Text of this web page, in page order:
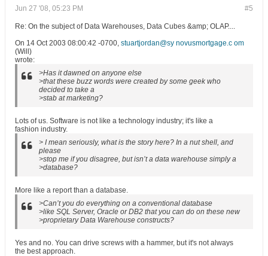
#5
Jun 27 '08, 05:23 PM
Re: On the subject of Data Warehouses, Data Cubes &amp; OLAP....
On 14 Oct 2003 08:00:42 -0700, stuartjordan@sy novusmortgage.c om
(Will)
wrote:
>Has it dawned on anyone else
>that these buzz words were created by some geek who
decided to take a
>stab at marketing?
Lots of us. Software is not like a technology industry; it's like a
fashion industry.
> I mean seriously, what is the story here? In a nut shell, and
please
>stop me if you disagree, but isn’t a data warehouse simply a
>database?
More like a report than a database.
>Can’t you do everything on a conventional database
>like SQL Server, Oracle or DB2 that you can do on these new
>proprietary Data Warehouse constructs?
Yes and no. You can drive screws with a hammer, but it's not always
the best approach.